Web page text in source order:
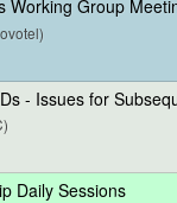
Working Group
- Issues for
Daily Sessions